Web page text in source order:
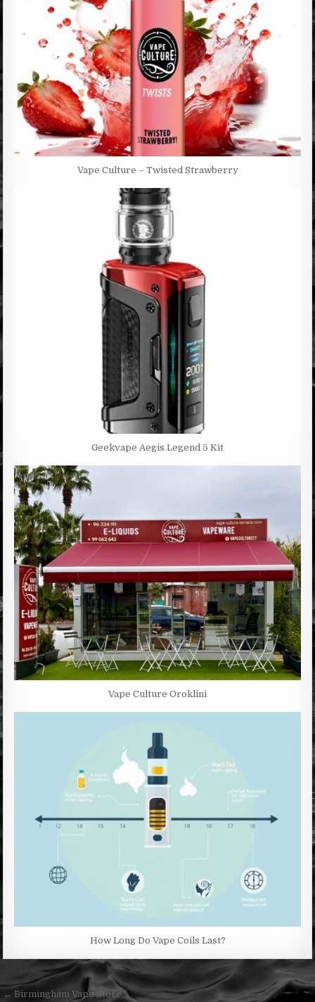
Vape Culture – Twisted Strawberry
Geekvape Aegis Legend 5 Kit
Vape Culture Oroklini
How Long Do Vape Coils Last?
Post
← Birmingham Vape Store